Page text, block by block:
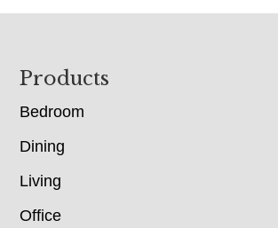
Footer
Products
Bedroom
Dining
Living
Office